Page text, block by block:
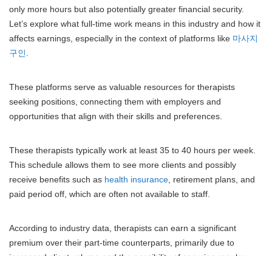
only more hours but also potentially greater financial security.
Let’s explore what full-time work means in this industry and how it
affects earnings, especially in the context of platforms like 마사지
구인
These platforms serve as valuable resources for therapists
seeking positions, connecting them with employers and
opportunities that align with their skills and preferences.
These therapists typically work at least 35 to 40 hours per week.
This schedule allows them to see more clients and possibly
receive benefits such as health insurance , retirement plans, and
paid period off, which are often not available to staff.
According to industry data, therapists can earn a significant
premium over their part-time counterparts, primarily due to